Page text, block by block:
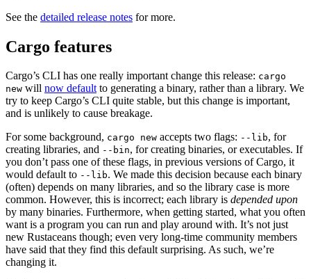
See the detailed release notes for more.
Cargo features
Cargo’s CLI has one really important change this release: cargo
new will now defaultto generating a binary, rather than a library. We
try to keep Cargo’s CLI quite stable, but this change is important,
and is unlikely to cause breakage.
For some background, cargo new accepts two flags: --lib, for
creating libraries, and --bin, for creating binaries, or executables. If
you don’t pass one of these flags, in previous versions of Cargo, it
would default to --lib. We made this decision because each binary
(often) depends on many libraries, and so the library case is more
common. However, this is incorrect; each library is depended upon
by many binaries. Furthermore, when getting started, what you often
want is a program you can run and play around with. It’s not just
new Rustaceans though; even very long-time community members
have said that they find this default surprising. As such, we’re
changing it.